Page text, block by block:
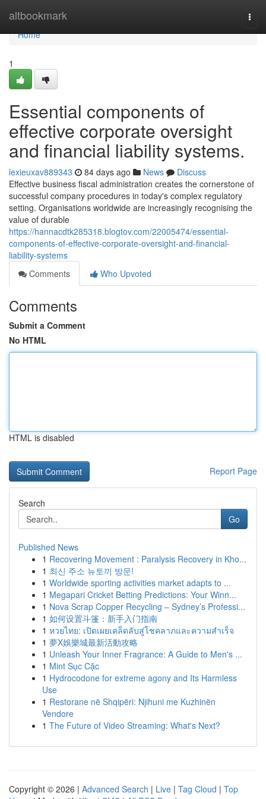
altbookmark
Home
Home
1
Essential components of
effective corporate oversight
and financial liability systems.
lexieuxav889343 84 days ago News
Discuss
Effective business fiscal administration creates the cornerstone of
successful company procedures in today's complex regulatory
setting. Organisations worldwide are increasingly recognising the
value of durable
https://hannacdtk285318.blogtov.com/22005474/essential-
components-of-effective-corporate-oversight-and-financial-
liability-systems
Comments
Who Upvoted
Comments
Submit a Comment
No HTML
HTML is disabled
Report Page
Search
Go
Published News
1 Recovering Movement : Paralysis Recovery in Kho...
1 최신 주소 뉴토끼 방문!
1 Worldwide sporting activities market adapts to ...
1 Megapari Cricket Betting Predictions: Your Winn...
1 Nova Scrap Copper Recycling – Sydney’s Professi...
1 如何设置斗篷：新手入门指南
1 หวยไทย: เปิดเผยเคล็ดลับสู่โชคลาภและความสำเร็จ
1 夢X娛樂城最新活動攻略
1 Unleash Your Inner Fragrance: A Guide to Men's ...
1 Mint Sục Cặc
1 Hydrocodone for extreme agony and Its Harmless
Use
1 Restorane në Shqipëri: Njihuni me Kuzhinën
Vendore
1 The Future of Video Streaming: What's Next?
Copyright © 2026 | Advanced Search | Live | Tag Cloud | Top